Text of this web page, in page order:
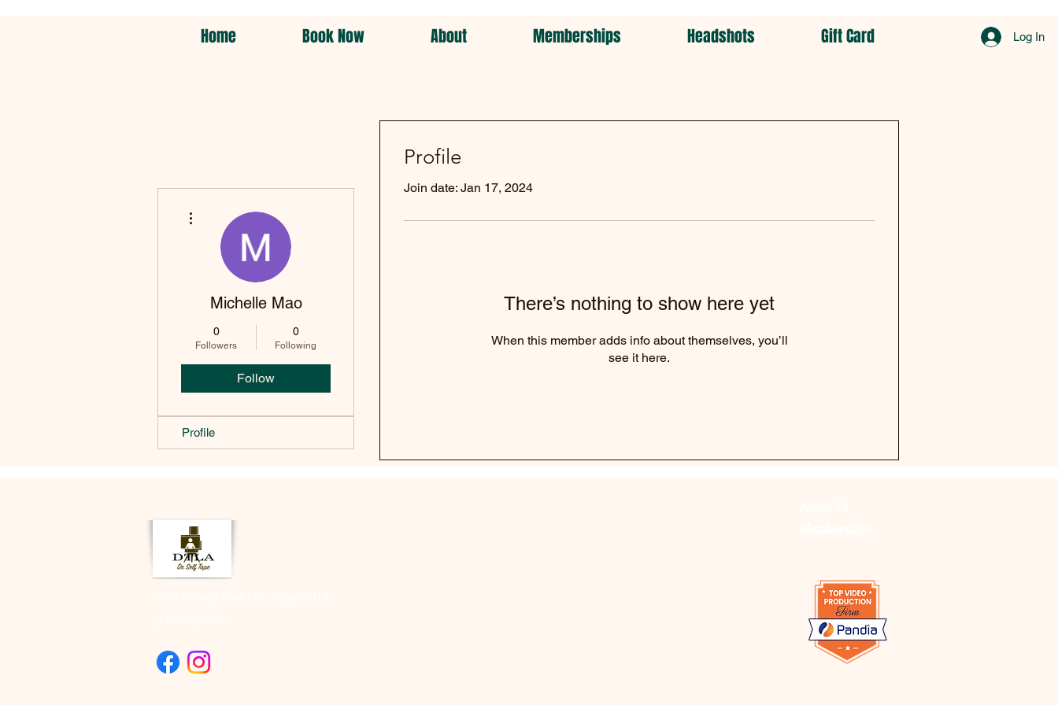
Home Book Now About Memberships Headshots Gift Card Log In
Profile
Join date: Jan 17, 2024
There’s nothing to show here yet
When this member adds info about themselves, you’ll
see it here.
Michelle Mao
0
Followers
0
Following
Follow
Profile